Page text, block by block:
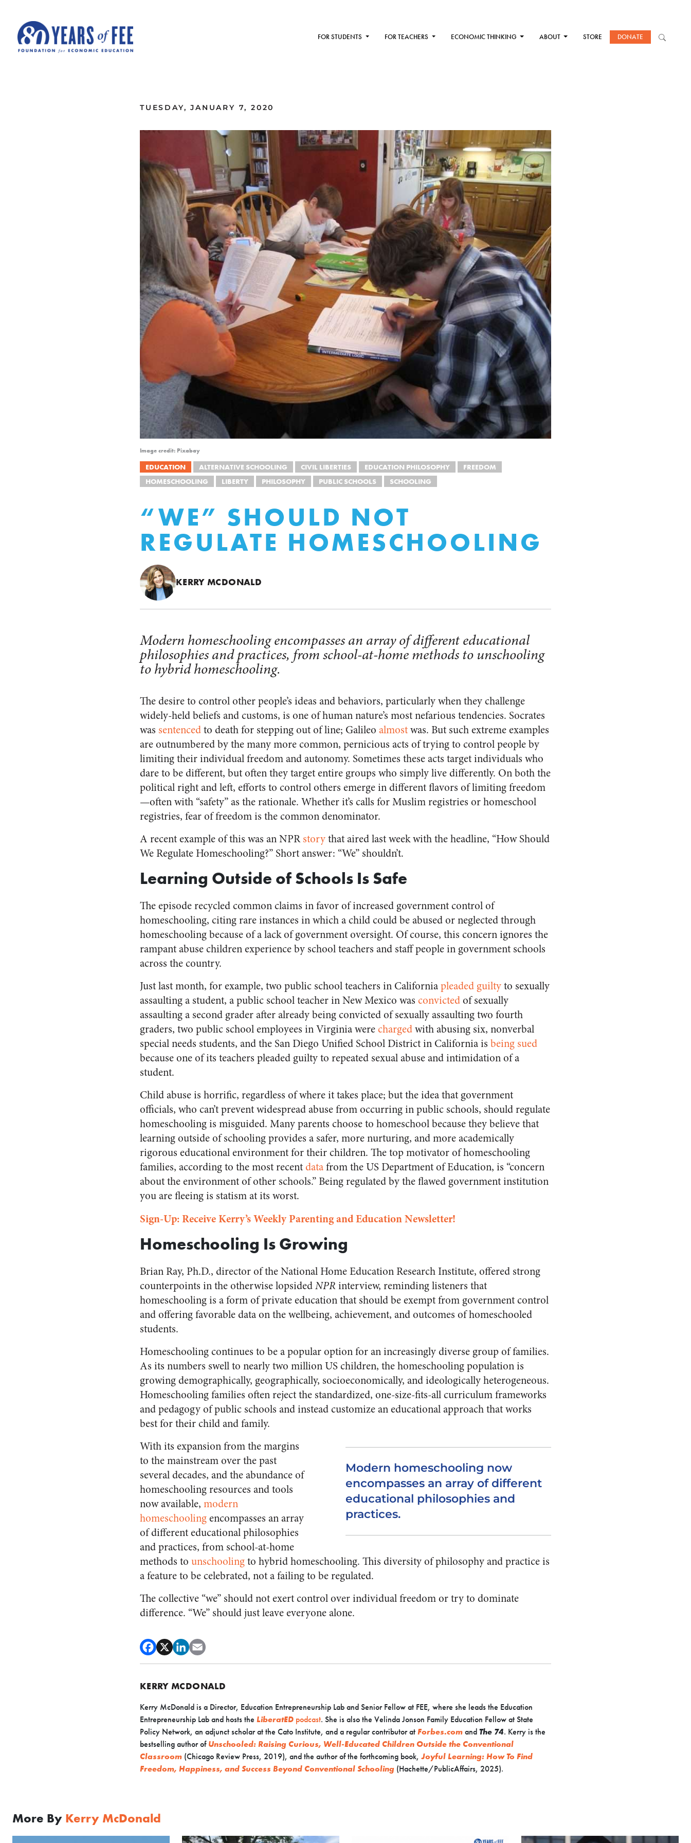
FOR STUDENTS FOR TEACHERS ECONOMIC THINKING ABOUT STORE DONATE
TUESDAY, JANUARY 7, 2020
Image credit: Pixabay
EDUCATION ALTERNATIVE SCHOOLING CIVIL LIBERTIES EDUCATION PHILOSOPHY
FREEDOM
HOMESCHOOLING
LIBERTY PHILOSOPHY PUBLIC SCHOOLS SCHOOLING
“WE” SHOULD NOT
REGULATE HOMESCHOOLING
KERRY MCDONALD
Modern homeschooling encompasses an array of different educational
philosophies and practices, from school-at-home methods to unschooling
to hybrid homeschooling.
The desire to control other people’s ideas and behaviors, particularly when they challenge
widely-held beliefs and customs, is one of human nature’s most nefarious tendencies. Socrates
was sentencedto death for stepping out of line; Galileo almostwas. But such extreme examples
are outnumbered by the many more common, pernicious acts of trying to control people by
limiting their individual freedom and autonomy. Sometimes these acts target individuals who
dare to be different, but often they target entire groups who simply live differently. On both the
political right and left, efforts to control others emerge in different flavors of limiting freedom
—often with “safety” as the rationale. Whether it’s calls for Muslim registries or homeschool
registries, fear of freedom is the common denominator.
A recent example of this was an NPRstorythat aired last week with the headline, “How Should
We Regulate Homeschooling?” Short answer: “We” shouldn’t.
Learning Outside of Schools Is Safe
The episode recycled common claims in favor of increased government control of
homeschooling, citing rare instances in which a child could be abused or neglected through
homeschooling because of a lack of government oversight. Of course, this concern ignores the
rampant abuse children experience by school teachers and staff people in government schools
across the country.
Just last month, for example, two public school teachers in Californiapleaded guiltyto sexually
assaulting a student, a public school teacher in New Mexico was convictedof sexually
assaulting a second grader after already being convicted of sexually assaulting two fourth
graders, two public school employees in Virginia werechargedwith abusing six, nonverbal
special needs students, and the San Diego Unified School District in California is being sued
because one of its teachers pleaded guilty to repeated sexual abuse and intimidation of a
student.
Child abuse is horrific, regardless of where it takes place; but the idea that government
officials, who can’t prevent widespread abuse from occurring in public schools, should regulate
homeschooling is misguided. Many parents choose to homeschool because they believe that
learning outside of schooling provides a safer, more nurturing, and more academically
rigorous educational environment for their children. The top motivator of homeschooling
families, according to the most recentdatafrom the US Department of Education, is “concern
about the environment of other schools.” Being regulated by the flawed government institution
you are fleeing is statism at its worst.
Sign-Up: Receive Kerry’s Weekly Parenting and Education Newsletter!
Homeschooling Is Growing
Brian Ray, Ph.D., director of the National Home Education Research Institute, offered strong
counterpoints in the otherwise lopsidedNPRinterview, reminding listeners that
homeschooling is a form of private education that should be exempt from government control
and offering favorable data on the wellbeing, achievement, and outcomes of homeschooled
students.
Homeschooling continues to be a popular option for an increasingly diverse group of families.
As its numbers swell to nearly two million US children, the homeschooling population is
growing demographically, geographically, socioeconomically, and ideologically heterogeneous.
Homeschooling families often reject the standardized, one-size-fits-all curriculum frameworks
and pedagogy of public schools and instead customize an educational approach that works
best for their child and family.
Modern homeschooling now
encompasses an array of different
educational philosophies and
practices.
With its expansion from the margins
to the mainstream over the past
several decades, and the abundance of
homeschooling resources and tools
now available, modern
homeschoolingencompasses an array
of different educational philosophies
and practices, from school-at-home
methods to unschoolingto hybrid homeschooling. This diversity of philosophy and practice is
a feature to be celebrated, not a failing to be regulated.
The collective “we” should not exert control over individual freedom or try to dominate
difference. “We” should just leave everyone alone.
KERRY MCDONALD
Kerry McDonald is a Director, Education Entrepreneurship Lab and Senior Fellow at FEE, where she leads the Education
Entrepreneurship Lab and hosts the LiberatED podcast. She is also the Velinda Jonson Family Education Fellow at State
Policy Network, an adjunct scholar at the Cato Institute, and a regular contributor at Forbes.com and The 74. Kerry is the
bestselling author of Unschooled: Raising Curious, Well-Educated Children Outside the Conventional
Classroom (Chicago Review Press, 2019), and the author of the forthcoming book, Joyful Learning: How To Find
Freedom, Happiness, and Success Beyond Conventional Schooling (Hachette/PublicAffairs, 2025).
More By Kerry McDonald